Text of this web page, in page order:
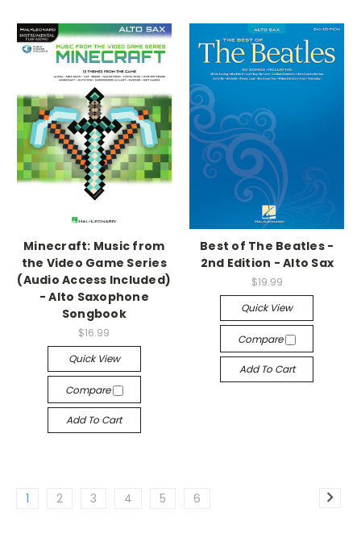
Minecraft: Music from
the Video Game Series
(Audio Access Included)
- Alto Saxophone
Songbook
$16.99
Quick View
Compare
Add To Cart
Best of The Beatles -
2nd Edition - Alto Sax
$19.99
Quick View
Compare
Add To Cart
1 2 3 4 5 6